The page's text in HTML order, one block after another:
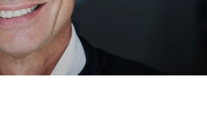
Deutsch